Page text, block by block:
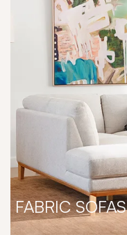
FABRIC SOFAS